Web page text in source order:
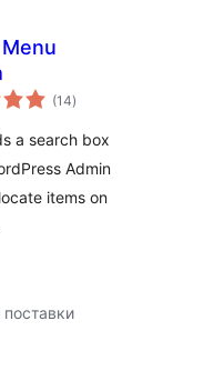
(14укупних
оцена
)
a search box
Admin
items on